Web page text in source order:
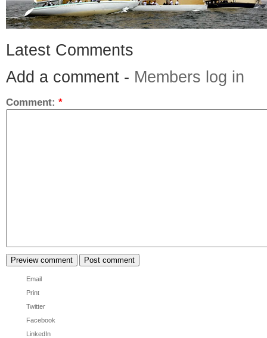
Latest Comments
Add a comment - Members log in
Comment: *
Email
Print
Twitter
Facebook
LinkedIn